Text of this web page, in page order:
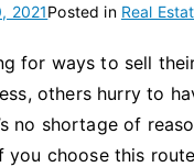
2021Posted in Real
for ways to sell
others hurry to
no shortage of
choose this